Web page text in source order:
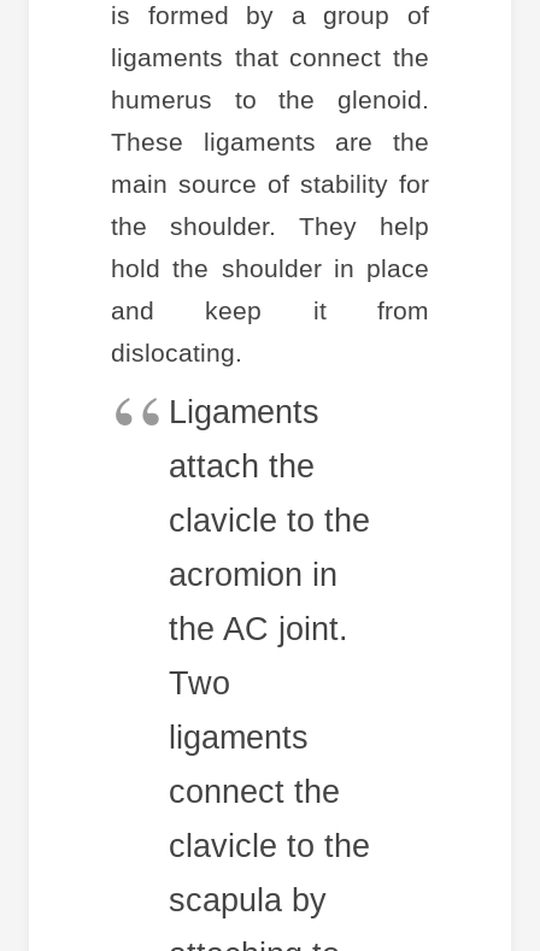
is formed by a group of
ligaments that connect the
humerus to the glenoid.
These ligaments are the
main source of stability for
the shoulder. They help
hold the shoulder in place
and keep it from
dislocating.
Ligaments
attach the
clavicle to the
acromion in
the AC joint.
Two
ligaments
connect the
clavicle to the
scapula by